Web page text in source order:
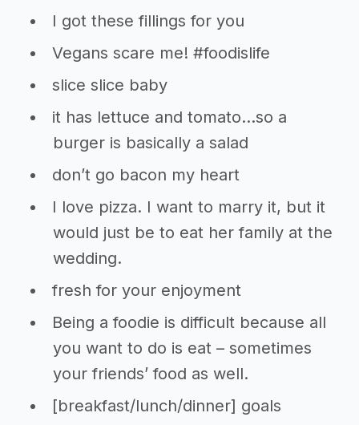
I got these fillings for you
Vegans scare me! #foodislife
slice slice baby
it has lettuce and tomato…so a
burger is basically a salad
don’t go bacon my heart
I love pizza. I want to marry it, but it
would just be to eat her family at the
wedding.
fresh for your enjoyment
Being a foodie is difficult because all
you want to do is eat – sometimes
your friends’ food as well.
[breakfast/lunch/dinner] goals